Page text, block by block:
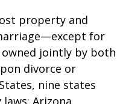
property and
for
jointly by both
divorce or
nine states
Arizona,